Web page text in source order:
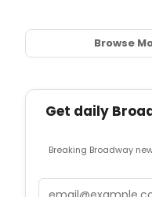
Browse
Get daily
Breaking Broadway
Email